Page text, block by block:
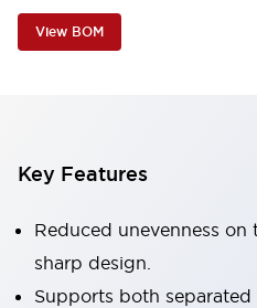
View BOM
Key Features
Reduced unevenness
sharp design.
Supports both